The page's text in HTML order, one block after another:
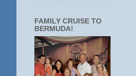
FAMILY CRUISE TO
BERMUDA!